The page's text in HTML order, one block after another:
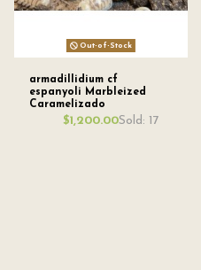
Out-of-Stock
armadillidium cf
espanyoli Marbleized
Caramelizado
$1,200.00Sold: 17